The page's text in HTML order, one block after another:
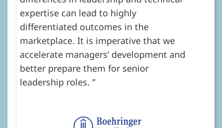
expertise can lead to highly
differentiated outcomes in the
marketplace. It is imperative that we
accelerate managers’ development and
better prepare them for senior
leadership roles.